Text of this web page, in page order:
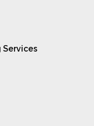
Services